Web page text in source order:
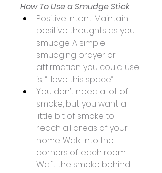
​How To Use a Smudge Stick
Positive Intent: Maintain
positive thoughts as you
smudge. A simple
smudging prayer or
affirmation you could use
is, “I love this space”.
You don’t need a lot of
smoke, but you want a
little bit of smoke to
reach all areas of your
home. Walk into the
corners of each room.
Waft the smoke behind